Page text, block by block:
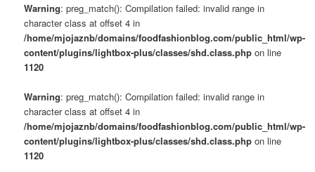
Warning: preg_match(): Compilation failed: invalid range in
character class at offset 4 in
/home/mjojaznb/domains/foodfashionblog.com/public_html/wp-
content/plugins/lightbox-plus/classes/shd.class.php on line
1120
Warning: preg_match(): Compilation failed: invalid range in
character class at offset 4 in
/home/mjojaznb/domains/foodfashionblog.com/public_html/wp-
content/plugins/lightbox-plus/classes/shd.class.php on line
1120